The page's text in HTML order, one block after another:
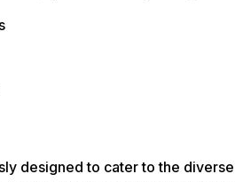
designed to cater to the diverse